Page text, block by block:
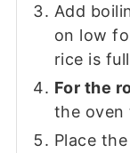
Add
on low
rice is
For the
the oven
Place